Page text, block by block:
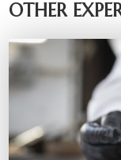
OTHER